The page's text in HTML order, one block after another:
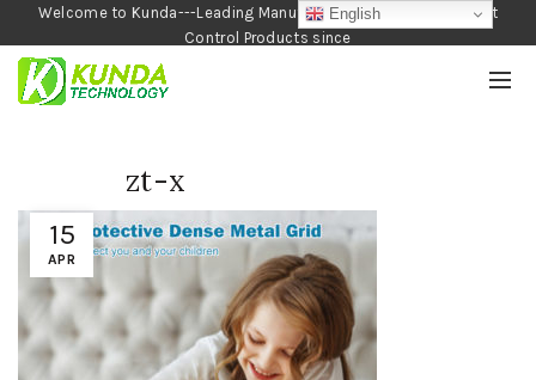
Welcome to Kunda---Leading Manufacturer of Garden and Pest
Control Products since
1990
15
APR
zt-x
English